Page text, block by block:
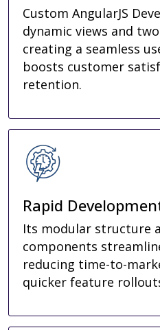
Custom AngularJS
dynamic views and
creating a seamless
boosts customer
retention.
Rapid
Its modular structure
components
reducing time-to-
quicker feature